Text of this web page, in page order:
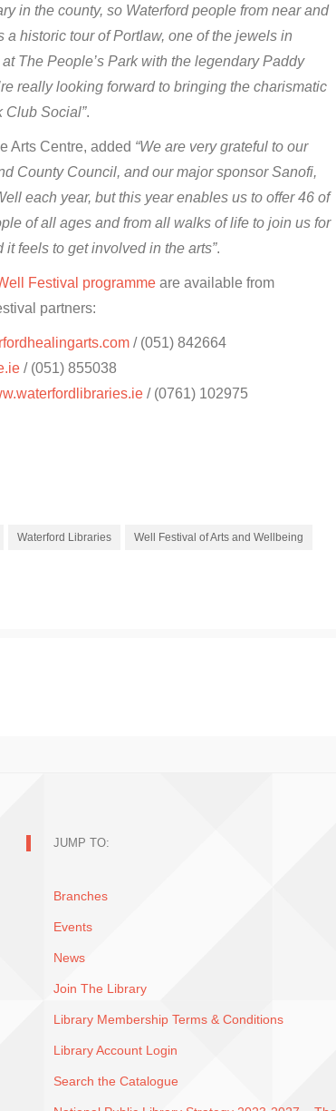
in the county, so Waterford people from near and
a historic tour of Portlaw, one of the jewels in
The People’s Park with the legendary Paddy
really looking forward to bringing the charismatic
Club Social”.
Arts Centre, added “We are very grateful to our
County Council, and our major sponsor Sanofi,
each year, but this year enables us to offer 46 of
of all ages and from all walks of life to join us for
feels to get involved in the arts”.
Festival programme are available from
partners:
/ (051) 842664
/ (051) 855038
/ (0761) 102975
Waterford Libraries Well Festival of Arts and Wellbeing
JUMP TO:
Branches
Events
News
Join The Library
Library Membership Terms & Conditions
Library Account Login
Search the Catalogue